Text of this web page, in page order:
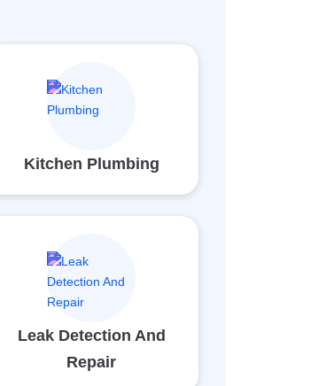
Kitchen Plumbing
Leak Detection And
Repair